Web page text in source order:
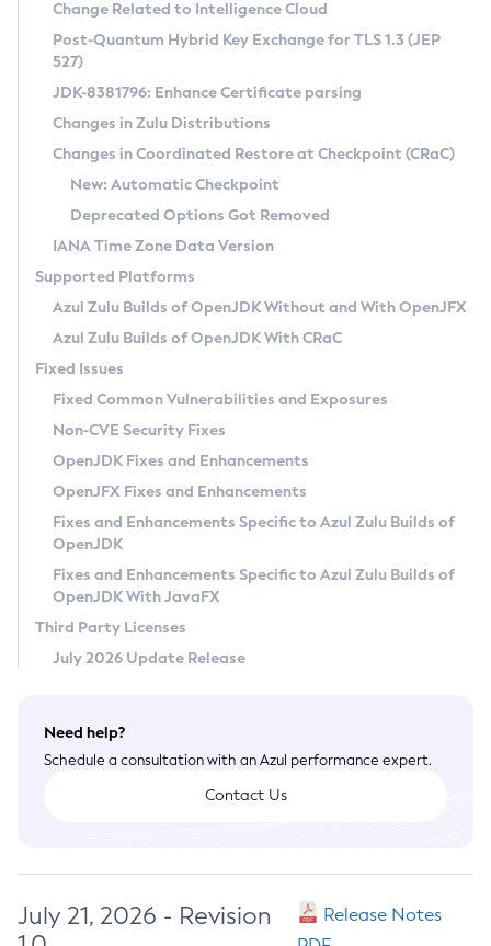
Supported (Zulu SA) on Linux
DEB
RPM
APK
Docker
Chainguard Docker
Free Distribution (Zulu CA) on Linux
DEB
RPM
APK
TAR.GZ
Docker
Paketo Buildpacks
Installing on Windows
Installing on macOS
Using SDKMAN! on Linux and macOS
Using Azul Metadata API
Updating Azul Zulu
Uninstalling Azul Zulu
Windows
macOS
Linux
Other Distributions
Managing Multiple Azul Zulu Versions
Windows
macOS
Linux
CVE and Version Search
CVE Search Tool
CVE History Tool
Version Search Tool
Commercial Compatibility Kit
IcedTea-Web
About IcedTea-Web
Release Notes
Download and Installation
How to Use IcedTea-Web
How to Use Deployment Ruleset
Configuration Options
Detailed Info
Versioning and Naming Conventions
Configuring Security Providers
Migrating Discovery to Metadata API
Timezone Updater
Incubator and Preview Features
Using Java Flight Recorder
FIPS integration in Zulu
Coordinated Restore at Checkpoint
(CRaC)
GC Log Analyzer
Azul Mission Control
Legal Notice
Privacy Policy
Legal
Terms of Use
Change Related to Intelligence Cloud
Post-Quantum Hybrid Key Exchange for TLS 1.3 (JEP
527)
JDK-8381796: Enhance Certificate parsing
Changes in Zulu Distributions
Changes in Coordinated Restore at Checkpoint (CRaC)
New: Automatic Checkpoint
Deprecated Options Got Removed
IANA Time Zone Data Version
Supported Platforms
Azul Zulu Builds of OpenJDK Without and With OpenJFX
Azul Zulu Builds of OpenJDK With CRaC
Fixed Issues
Fixed Common Vulnerabilities and Exposures
Non-CVE Security Fixes
OpenJDK Fixes and Enhancements
OpenJFX Fixes and Enhancements
Fixes and Enhancements Specific to Azul Zulu Builds of
OpenJDK
Fixes and Enhancements Specific to Azul Zulu Builds of
OpenJDK With JavaFX
Third Party Licenses
July 2026 Update Release
Need help?
Schedule a consultation with an Azul performance expert.
Contact Us
July 21, 2026 - Revision
Release Notes